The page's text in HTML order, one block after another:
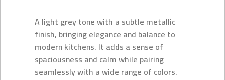
A light grey tone with a subtle metallic
finish, bringing elegance and balance to
modern kitchens. It adds a sense of
spaciousness and calm while pairing
seamlessly with a wide range of colors.